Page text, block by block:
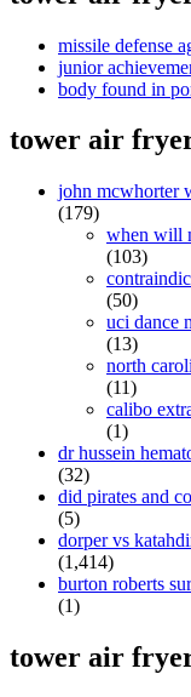
missile defense
junior
body found in
tower air
john mcwhorter
(179)
when will
(103)
(50)
uci dance
(13)
north
(11)
calibo
(1)
dr hussein
(32)
did pirates and
(5)
dorper vs
(1,414)
burton roberts
(1)
tower air